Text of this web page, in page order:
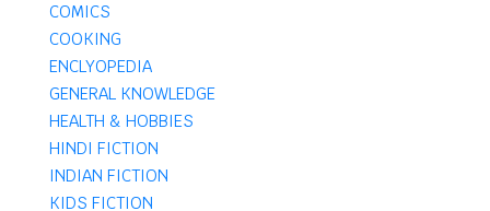
COMICS
COOKING
ENCLYOPEDIA
GENERAL KNOWLEDGE
HEALTH & HOBBIES
HINDI FICTION
INDIAN FICTION
KIDS FICTION